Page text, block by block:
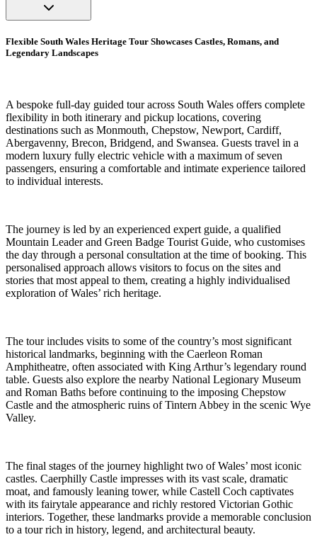
Flexible South Wales Heritage Tour Showcases Castles, Romans, and
Legendary Landscapes
A bespoke full-day guided tour across South Wales offers complete
flexibility in both itinerary and pickup locations, covering
destinations such as Monmouth, Chepstow, Newport, Cardiff,
Abergavenny, Brecon, Bridgend, and Swansea. Guests travel in a
modern luxury fully electric vehicle with a maximum of seven
passengers, ensuring a comfortable and intimate experience tailored
to individual interests.
The journey is led by an experienced expert guide, a qualified
Mountain Leader and Green Badge Tourist Guide, who customises
the day through a personal consultation at the time of booking. This
personalised approach allows visitors to focus on the sites and
stories that most appeal to them, creating a highly individualised
exploration of Wales’ rich heritage.
The tour includes visits to some of the country’s most significant
historical landmarks, beginning with the Caerleon Roman
Amphitheatre, often associated with King Arthur’s legendary round
table. Guests also explore the nearby National Legionary Museum
and Roman Baths before continuing to the imposing Chepstow
Castle and the atmospheric ruins of Tintern Abbey in the scenic Wye
Valley.
The final stages of the journey highlight two of Wales’ most iconic
castles. Caerphilly Castle impresses with its vast scale, dramatic
moat, and famously leaning tower, while Castell Coch captivates
with its fairytale appearance and richly restored Victorian Gothic
interiors. Together, these landmarks provide a memorable conclusion
to a tour rich in history, legend, and architectural beauty.